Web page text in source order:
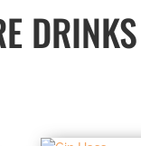
DRINKS